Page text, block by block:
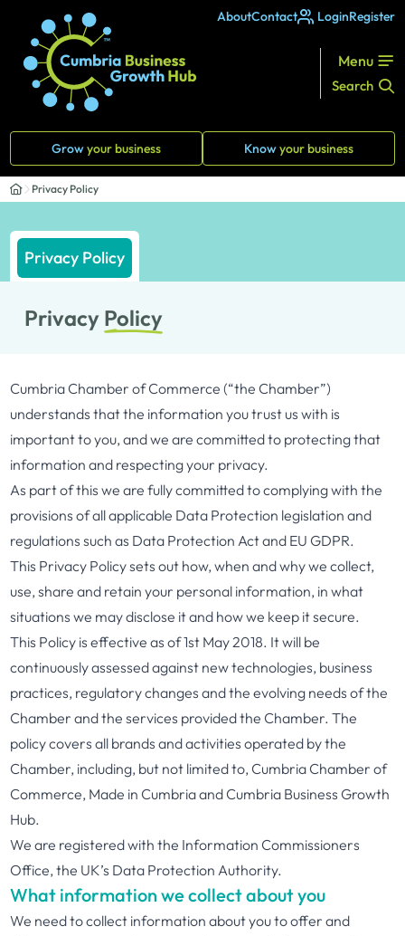
AboutContact LoginRegister
Menu
Search
Growyour business Knowyour business
Privacy Policy
Privacy Policy
Privacy Policy
Cumbria Chamber of Commerce (“the Chamber”)
understands that the information you trust us with is
important to you, and we are committed to protecting that
information and respecting your privacy.
As part of this we are fully committed to complying with the
provisions of all applicable Data Protection legislation and
regulations such as Data Protection Act and EU GDPR.
This Privacy Policy sets out how, when and why we collect,
use, share and retain your personal information, in what
situations we may disclose it and how we keep it secure.
This Policy is effective as of 1st May 2018. It will be
continuously assessed against new technologies, business
practices, regulatory changes and the evolving needs of the
Chamber and the services provided the Chamber. The
policy covers all brands and activities operated by the
Chamber, including, but not limited to, Cumbria Chamber of
Commerce, Made in Cumbria and Cumbria Business Growth
Hub.
We are registered with the Information Commissioners
Office, the UK’s Data Protection Authority.
What information we collect about you
We need to collect information about you to offer and